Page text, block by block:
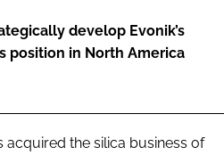
develop Evonik’s
position in North America
acquired the silica business of